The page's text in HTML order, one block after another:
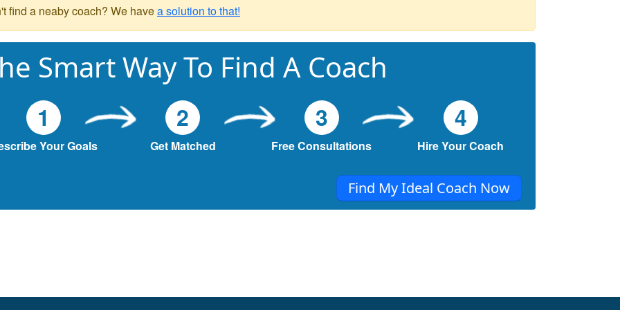
find a neaby coach? We havea solution to that!
Smart Way To Find A Coach
1
Your Goals
2
Get Matched
3
Free Consultations
4
Hire Your Coach
Find My Ideal Coach Now